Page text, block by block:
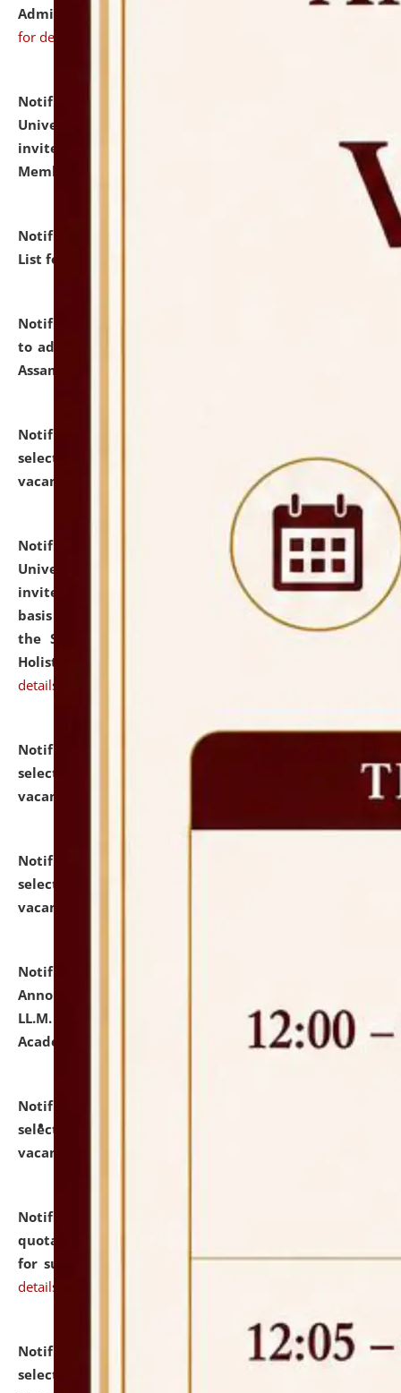
Admission Test to be held on August 7, 2026.
for details
Notification dated: July 31, 2026,
University and Judicial Academy (NLUJA), Assam
invites to attend walk-in-interview for Guest Faculty
Member of Political Science.
Notification dated: July 29, 2026,
Hostel Allotment
List for the Academic Year 2026-27.
Notification dated: July 28, 2026,
to admission against the vacant P.G. seats at NLUJA,
Assam.
Notification dated: July 28, 2026,
selected for admission to the U.G. Course against
vacant seats.
Notification dated: July 28, 2026,
National Law
University and Judicial Academy (NLUJA), Assam
invites applications for engagement on a contractual
basis under the DPIIT-IPR Chair, established under
the Scheme for Pedagogy & Research in IPRs for
Holistic Education & Academia (SPRIHA).
details
Notification dated: July 24, 2026,
selected for admission to the P.G. Course against
vacant seats.
Notification dated: July 23, 2026,
selected for admission to the U.G. Course against
vacant seats.
Notification dated: July 21, 2026,
Announcement for Students Admitted to One Year
LL.M. Degree Programme and B.A., LL. B(Hons.) FYIC in
Academic Year 2026-27
click here for details
Notification dated: July 16, 2026,
selected for admission to the P.G. Course against
vacant seats.
Notification dated: July 16, 2026,
quotations from reputed Firms/Individuals/Tailers
for supply of Liveries at NLUJA, Assam. click here for
details
Notification dated: July 14, 2026,
List of Candidates
selected for admission to the U.G. Course against